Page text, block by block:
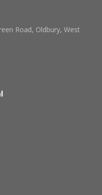
Road, Oldbury, West